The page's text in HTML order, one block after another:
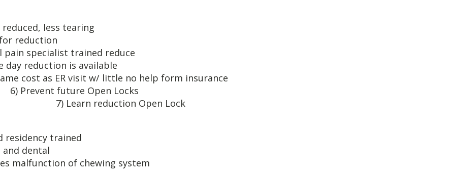
KNOW:
lock is reduced, less tearing
referral for reduction
pain specialist trained reduce
reduction is available
ER visit w/ little no help form insurance
future Open Locks
Open Lock
PAIN SPECIALIST
and residency trained
medical and dental
of chewing system